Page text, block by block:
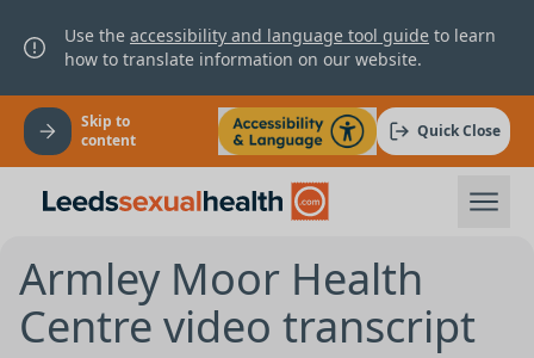
Use the accessibility and language tool guide to learn
how to translate information on our website.
Skip to
content
Quick Close
Armley Moor Health
Centre video transcript